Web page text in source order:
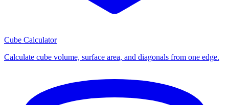
Cube Calculator
Calculate cube volume, surface area, and diagonals from one edge.